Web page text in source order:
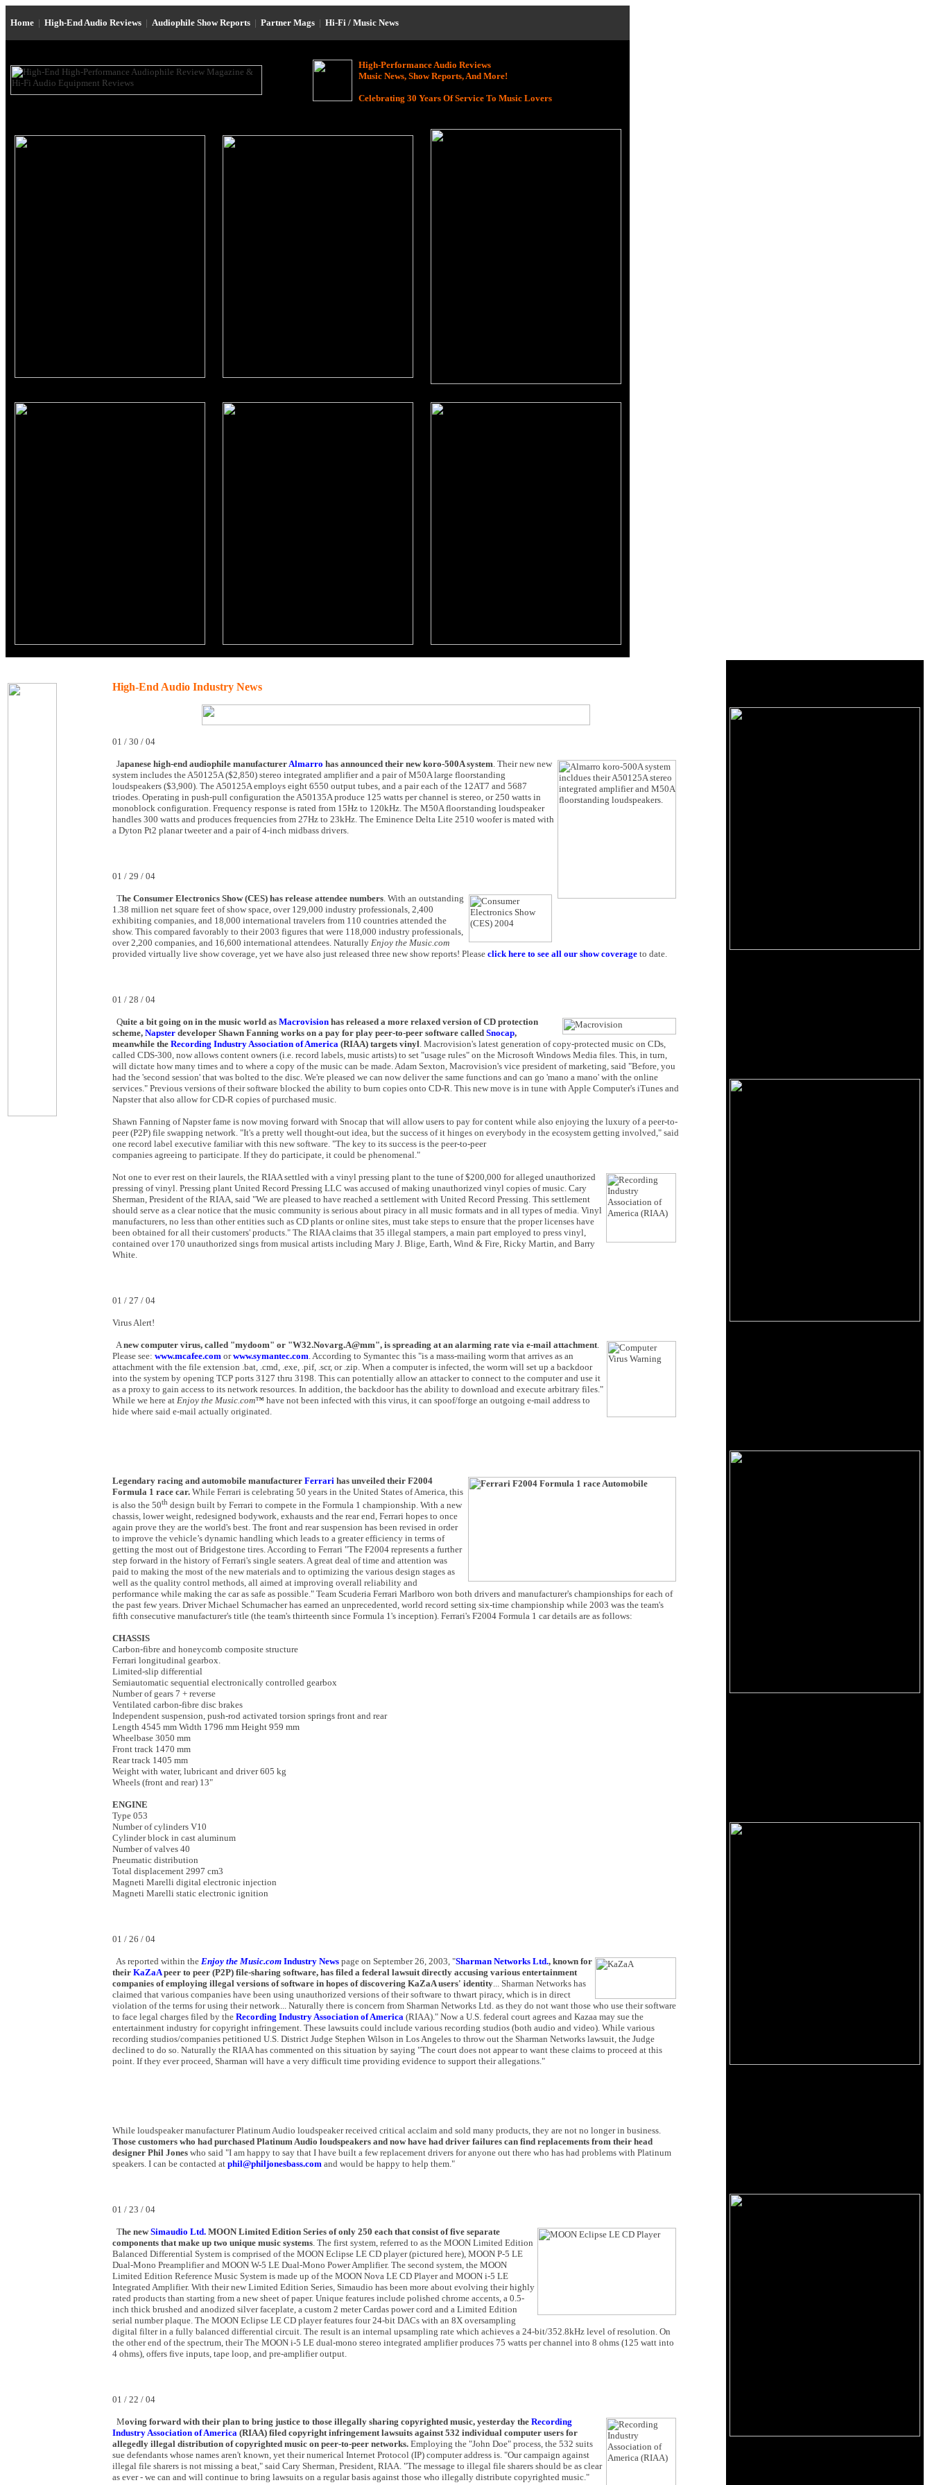
Home | High-End Audio Reviews | Audiophile Show Reports | Partner Mags | Hi-Fi / Music News
High-Performance Audio Reviews
Music News, Show Reports, And More!
Celebrating 30 Years Of Service To Music Lovers
High-End Audio Industry News
01 / 30 / 04
Japanese high-end audiophile manufacturerAlmarro has announced their new koro-500A system. Their new new
system includes the A50125A ($2,850) stereo integrated amplifier and a pair of M50A large floorstanding
loudspeakers ($3,900). The A50125A employs eight 6550 output tubes, and a pair each of the 12AT7 and 5687
triodes. Operating in push-pull configuration the A50135A produce 125 watts per channel is stereo, or 250 watts in
monoblock configuration. Frequency response is rated from 15Hz to 120kHz. The M50A floorstanding loudspeaker
handles 300 watts and produces frequencies from 27Hz to 23kHz. The Eminence Delta Lite 2510 woofer is mated with
a Dyton Pt2 planar tweeter and a pair of 4-inch midbass drivers.
01 / 29 / 04
The Consumer Electronics Show (CES) has release attendee numbers. With an outstanding
1.38 million net square feet of show space, over 129,000 industry professionals, 2,400
exhibiting companies, and 18,000 international travelers from 110 countries attended the
show. This compared favorably to their 2003 figures that were 118,000 industry professionals,
over 2,200 companies, and 16,600 international attendees. Naturally Enjoy the Music.com
provided virtually live show coverage, yet we have also just released three new show reports! Please click here to see all our show coverage to date.
01 / 28 / 04
Quite a bitgoing on in the music world as Macrovision has released a more relaxed version of CD protection
scheme, Napster developer Shawn Fanning works on a pay for play peer-to-peer software called Snocap,
meanwhile the Recording Industry Association of America (RIAA) targets vinyl. Macrovision's latest generation of copy-protected music on CDs,
called CDS-300, now allows content owners (i.e. record labels, music artists) to set "usage rules" on the Microsoft Windows Media files. This, in turn,
will dictate how many times and to where a copy of the music can be made. Adam Sexton, Macrovision's vice president of marketing, said "Before, you
had the 'second session' that was bolted to the disc. We're pleased we can now deliver the same functions and can go 'mano a mano' with the online
services." Previous versions of their software blocked the ability to burn copies onto CD-R. This new move is in tune with Apple Computer's iTunes and
Napster that also allow for CD-R copies of purchased music.
Shawn Fanning of Napster fame is now moving forward with Snocap that will allow users to pay for content while also enjoying the luxury of a peer-to-
peer (P2P) file swapping network. "It's a pretty well thought-out idea, but the success of it hinges on everybody in the ecosystem getting involved," said
one record label executive familiar with this new software. "The key to its success is the peer-to-peer
companies agreeing to participate. If they do participate, it could be phenomenal."
Not one to ever rest on their laurels, the RIAA settled with a vinyl pressing plant to the tune of $200,000 for alleged unauthorized
pressing of vinyl. Pressing plant United Record Pressing LLC was accused of making unauthorized vinyl copies of music. Cary
Sherman, President of the RIAA, said "We are pleased to have reached a settlement with United Record Pressing. This settlement
should serve as a clear notice that the music community is serious about piracy in all music formats and in all types of media. Vinyl
manufacturers, no less than other entities such as CD plants or online sites, must take steps to ensure that the proper licenses have
been obtained for all their customers' products." The RIAA claims that 35 illegal stampers, a main part employed to press vinyl,
contained over 170 unauthorized sings from musical artists including Mary J. Blige, Earth, Wind & Fire, Ricky Martin, and Barry
White.
01 / 27 / 04
Virus Alert!
Anew computer virus, called "mydoom" or "W32.Novarg.A@mm", is spreading at an alarming rate via e-mail attachment.
Please see: www.mcafee.com orwww.symantec.com. According to Symantec this "is a mass-mailing worm that arrives as an
attachment with the file extension .bat, .cmd, .exe, .pif, .scr, or .zip. When a computer is infected, the worm will set up a backdoor
into the system by opening TCP ports 3127 thru 3198. This can potentially allow an attacker to connect to the computer and use it
as a proxy to gain access to its network resources. In addition, the backdoor has the ability to download and execute arbitrary files."
While we here at Enjoy the Music.com™ have not been infected with this virus, it can spoof/forge an outgoing e-mail address to
hide where said e-mail actually originated.
Legendary racing and automobile manufacturer Ferrari has unveiled their F2004
Formula 1 race car. While Ferrari is celebrating 50 years in the United States of America, this
is also the 50th design built by Ferrari to compete in the Formula 1 championship. With a new
chassis, lower weight, redesigned bodywork, exhausts and the rear end, Ferrari hopes to once
again prove they are the world's best. The front and rear suspension has been revised in order
to improve the vehicle’s dynamic handling which leads to a greater efficiency in terms of
getting the most out of Bridgestone tires. According to Ferrari "The F2004 represents a further
step forward in the history of Ferrari's single seaters. A great deal of time and attention was
paid to making the most of the new materials and to optimizing the various design stages as
well as the quality control methods, all aimed at improving overall reliability and
performance while making the car as safe as possible." Team Scuderia Ferrari Marlboro won both drivers and manufacturer's championships for each of
the past few years. Driver Michael Schumacher has earned an unprecedented, world record setting six-time championship while 2003 was the team's
fifth consecutive manufacturer's title (the team's thirteenth since Formula 1's inception). Ferrari's F2004 Formula 1 car details are as follows:
CHASSIS
Carbon-fibre and honeycomb composite structure
Ferrari longitudinal gearbox.
Limited-slip differential
Semiautomatic sequential electronically controlled gearbox
Number of gears 7 + reverse
Ventilated carbon-fibre disc brakes
Independent suspension, push-rod activated torsion springs front and rear
Length 4545 mm Width 1796 mm Height 959 mm
Wheelbase 3050 mm
Front track 1470 mm
Rear track 1405 mm
Weight with water, lubricant and driver 605 kg
Wheels (front and rear) 13"
ENGINE
Type 053
Number of cylinders V10
Cylinder block in cast aluminum
Number of valves 40
Pneumatic distribution
Total displacement 2997 cm3
Magneti Marelli digital electronic injection
Magneti Marelli static electronic ignition
01 / 26 / 04
As reported within the Enjoy the Music.com Industry News page on September 26, 2003, "Sharman Networks Ltd., known for
their KaZaApeer to peer (P2P) file-sharing software, has filed a federal lawsuit directly accusing various entertainment
companies of employing illegal versions of software in hopes of discovering KaZaA users' identity... Sharman Networks has
claimed that various companies have been using unauthorized versions of their software to thwart piracy, which is in direct
violation of the terms for using their network... Naturally there is concern from Sharman Networks Ltd. as they do not want those who use their software
to face legal charges filed by the Recording Industry Association of America (RIAA)." Now a U.S. federal court agrees and Kazaa may sue the
entertainment industry for copyright infringement. These lawsuits could include various recording studios (both audio and video). While various
recording studios/companies petitioned U.S. District Judge Stephen Wilson in Los Angeles to throw out the Sharman Networks lawsuit, the Judge
declined to do so. Naturally the RIAA has commented on this situation by saying "The court does not appear to want these claims to proceed at this
point. If they ever proceed, Sharman will have a very difficult time providing evidence to support their allegations."
While loudspeaker manufacturer Platinum Audio loudspeaker received critical acclaim and sold many products, they are not no longer in business.
Those customers who had purchased Platinum Audio loudspeakers and now have had driver failures can find replacements from their head
designer Phil Jones who said "I am happy to say that I have built a few replacement drivers for anyone out there who has had problems with Platinum
speakers. I can be contacted at phil@philjonesbass.com and would be happy to help them."
01 / 23 / 04
The newSimaudio Ltd. MOON Limited Edition Series of only 250 each that consist of five separate
components that make up two unique music systems. The first system, referred to as the MOON Limited Edition
Balanced Differential System is comprised of the MOON Eclipse LE CD player (pictured here), MOON P-5 LE
Dual-Mono Preamplifier and MOON W-5 LE Dual-Mono Power Amplifier. The second system, the MOON
Limited Edition Reference Music System is made up of the MOON Nova LE CD Player and MOON i-5 LE
Integrated Amplifier. With their new Limited Edition Series, Simaudio has been more about evolving their highly
rated products than starting from a new sheet of paper. Unique features include polished chrome accents, a 0.5-
inch thick brushed and anodized silver faceplate, a custom 2 meter Cardas power cord and a Limited Edition
serial number plaque. The MOON Eclipse LE CD player features four 24-bit DACs with an 8X oversampling
digital filter in a fully balanced differential circuit. The result is an internal upsampling rate which achieves a 24-bit/352.8kHz level of resolution. On
the other end of the spectrum, their The MOON i-5 LE dual-mono stereo integrated amplifier produces 75 watts per channel into 8 ohms (125 watt into
4 ohms), offers five inputs, tape loop, and pre-amplifier output.
01 / 22 / 04
Moving forward with their plan to bring justice to those illegally sharing copyrighted music, yesterday the Recording
Industry Association of America (RIAA) filed copyright infringement lawsuits against 532 individual computer users for
allegedly illegal distribution of copyrighted music on peer-to-peer networks. Employing the "John Doe" process, the 532 suits
sue defendants whose names aren't known, yet their numerical Internet Protocol (IP) computer address is. "Our campaign against
illegal file sharers is not missing a beat," said Cary Sherman, President, RIAA. "The message to illegal file sharers should be as clear
as ever - we can and will continue to bring lawsuits on a regular basis against those who illegally distribute copyrighted music."